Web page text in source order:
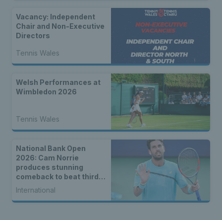
Vacancy: Independent
Chair and Non-Executive
Directors
Tennis Wales
Welsh Performances at
Wimbledon 2026
Tennis Wales
National Bank Open
2026: Cam Norrie
produces stunning
comeback to beat third
seed Alex de Minaur
International